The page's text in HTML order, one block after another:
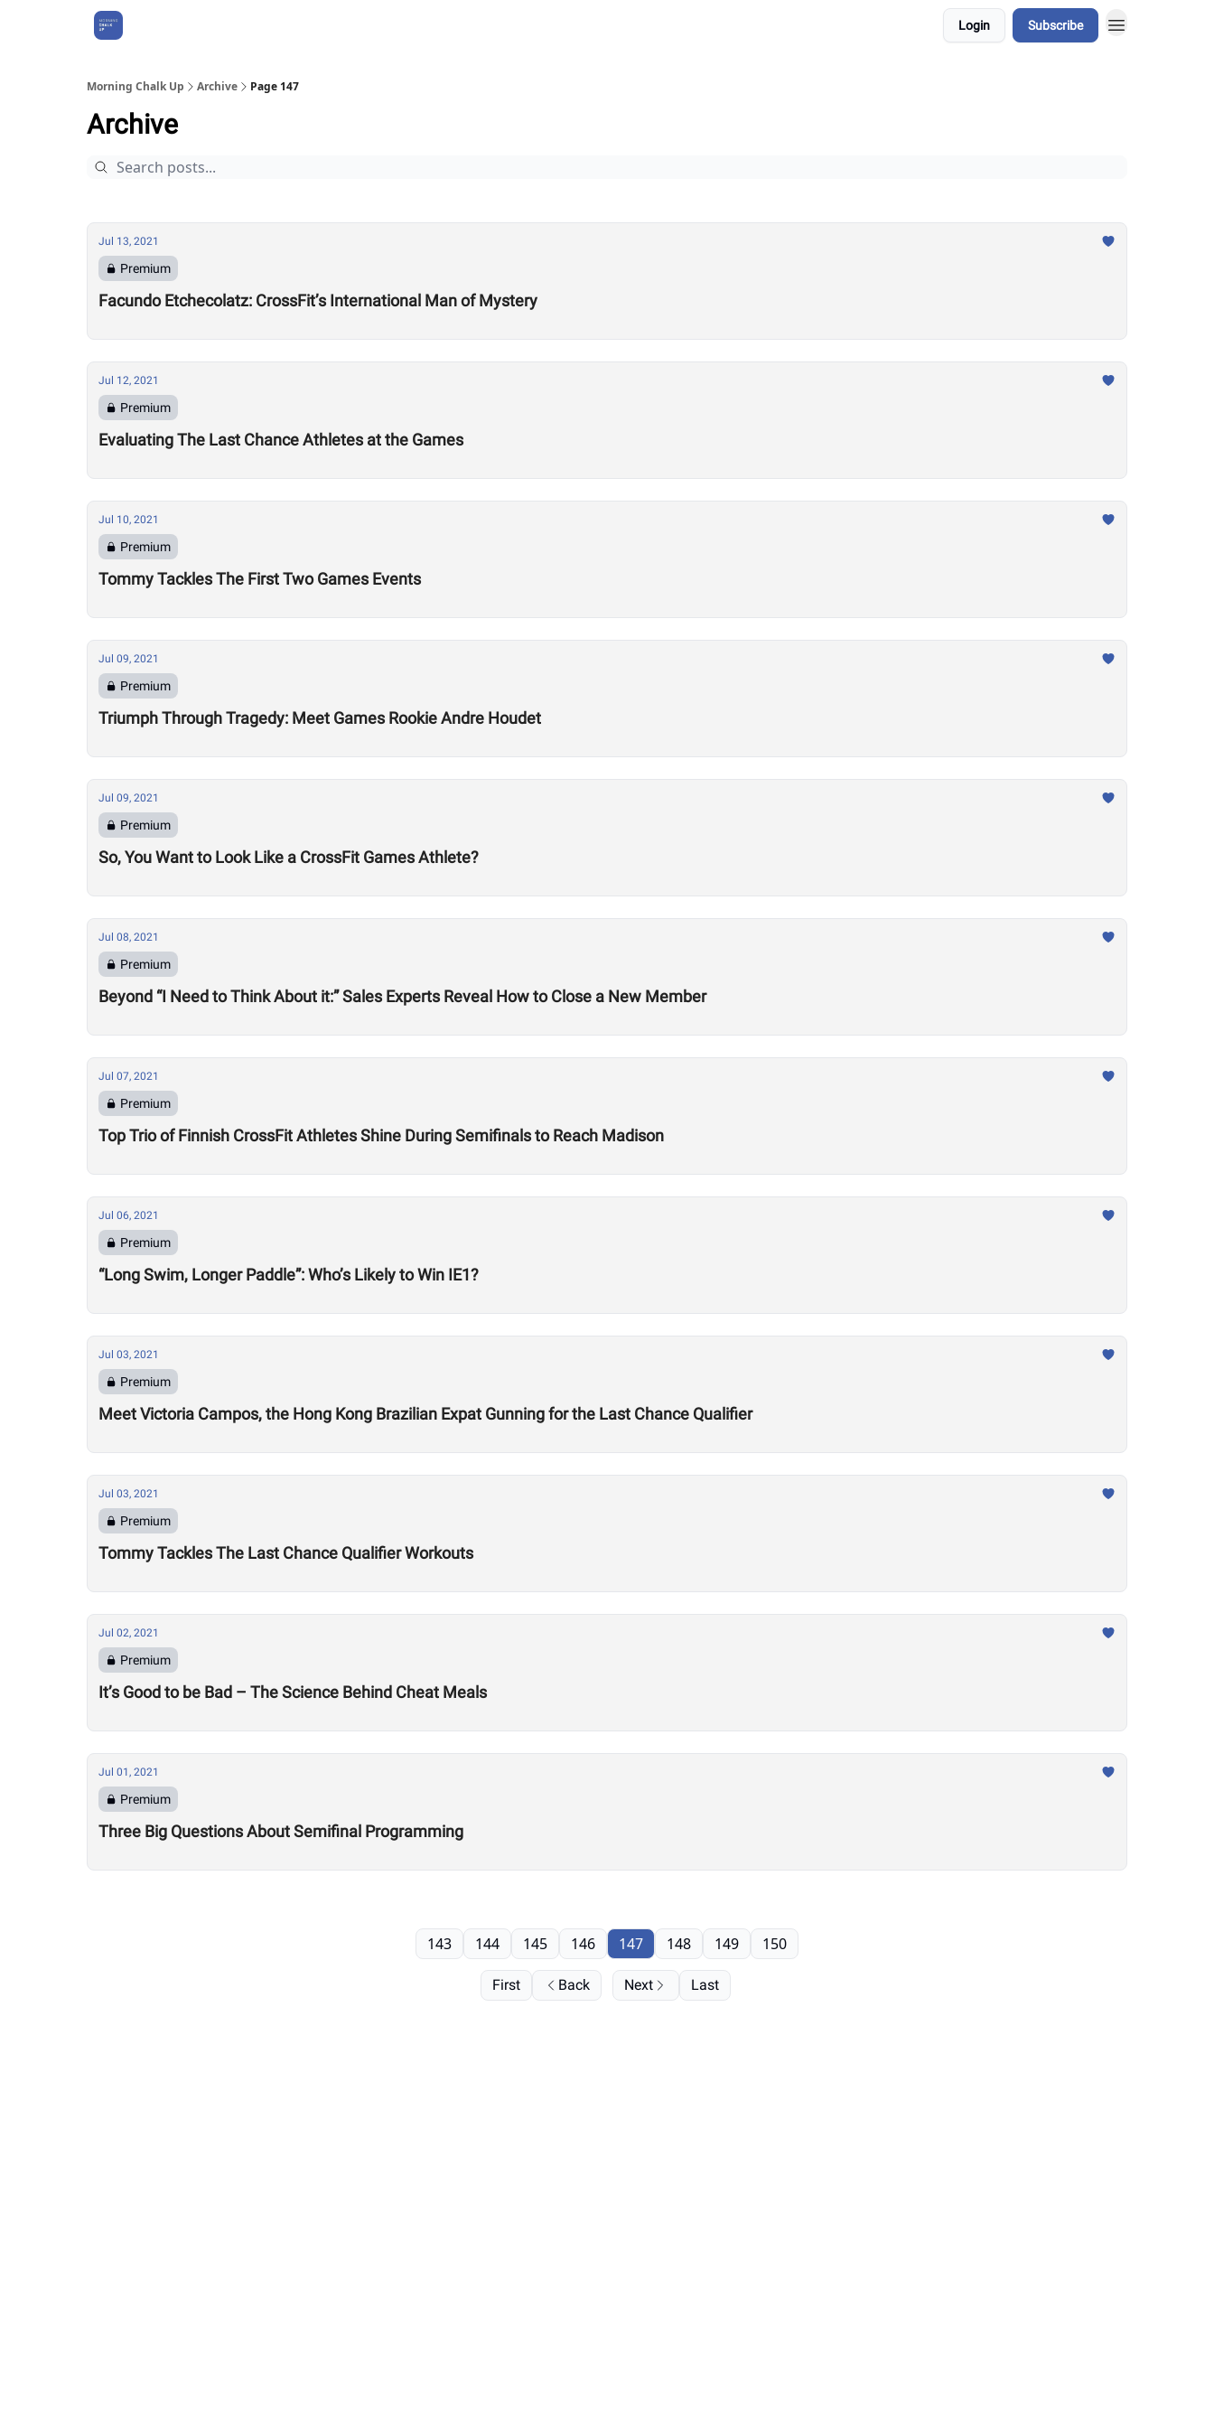
Login Subscribe
Morning Chalk Up Archive Page 147
Archive
Jul 13, 2021
Premium
Facundo Etchecolatz: CrossFit’s International Man of Mystery
Jul 12, 2021
Premium
Evaluating The Last Chance Athletes at the Games
Jul 10, 2021
Premium
Tommy Tackles The First Two Games Events
Jul 09, 2021
Premium
Triumph Through Tragedy: Meet Games Rookie Andre Houdet
Jul 09, 2021
Premium
So, You Want to Look Like a CrossFit Games Athlete?
Jul 08, 2021
Premium
Beyond “I Need to Think About it:” Sales Experts Reveal How to Close a New Member
Jul 07, 2021
Premium
Top Trio of Finnish CrossFit Athletes Shine During Semifinals to Reach Madison
Jul 06, 2021
Premium
“Long Swim, Longer Paddle”: Who’s Likely to Win IE1?
Jul 03, 2021
Premium
Meet Victoria Campos, the Hong Kong Brazilian Expat Gunning for the Last Chance Qualifier
Jul 03, 2021
Premium
Tommy Tackles The Last Chance Qualifier Workouts
Jul 02, 2021
Premium
It’s Good to be Bad – The Science Behind Cheat Meals
Jul 01, 2021
Premium
Three Big Questions About Semifinal Programming
First Back
143 144 145 146 147 148 149 150
Next Last